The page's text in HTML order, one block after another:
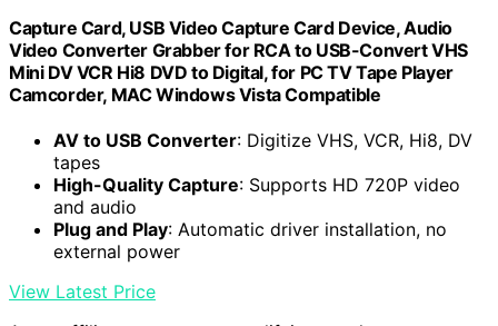
Capture Card, USB Video Capture Card Device, Audio
Video Converter Grabber for RCA to USB-Convert VHS
Mini DV VCR Hi8 DVD to Digital, for PC TV Tape Player
Camcorder, MAC Windows Vista Compatible
AV to USB Converter: Digitize VHS, VCR, Hi8, DV
tapes
High-Quality Capture: Supports HD 720P video
and audio
Plug and Play: Automatic driver installation, no
external power
View Latest Price